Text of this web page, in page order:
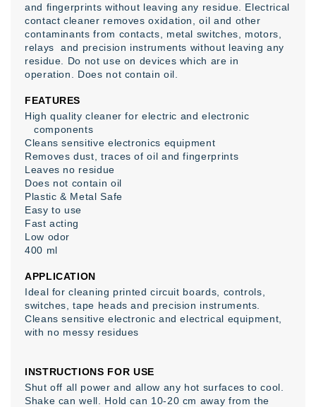
and fingerprints without leaving any residue. Electrical
contact cleaner removes oxidation, oil and other
contaminants from contacts, metal switches, motors,
relays and precision instruments without leaving any
residue. Do not use on devices which are in
operation. Does not contain oil.
FEATURES
High quality cleaner for electric and electronic
components
Cleans sensitive electronics equipment
Removes dust, traces of oil and fingerprints
Leaves no residue
Does not contain oil
Plastic & Metal Safe
Easy to use
Fast acting
Low odor
400 ml
APPLICATION
Ideal for cleaning printed circuit boards, controls,
switches, tape heads and precision instruments.
Cleans sensitive electronic and electrical equipment,
with no messy residues
INSTRUCTIONS FOR USE
Shut off all power and allow any hot surfaces to cool.
Shake can well. Hold can 10-20 cm away from the